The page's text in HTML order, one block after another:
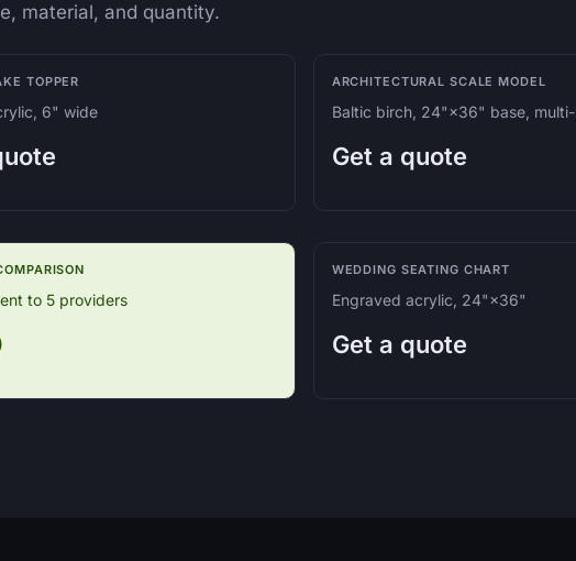
material, and quantity.
TOPPER
6" wide
ARCHITECTURAL SCALE MODEL
Baltic birch, 24"×36" base,
Get a quote
to 5 providers
WEDDING SEATING CHART
Engraved acrylic, 24"×36"
Get a quote